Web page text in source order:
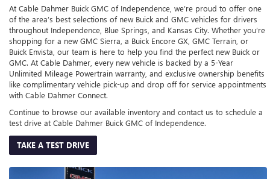
At Cable Dahmer Buick GMC of Independence, we’re proud to offer one
of the area’s best selections of new Buick and GMC vehicles for drivers
throughout Independence, Blue Springs, and Kansas City. Whether you’re
shopping for a new GMC Sierra, a Buick Encore GX, GMC Terrain, or
Buick Envista, our team is here to help you find the perfect new Buick or
GMC. At Cable Dahmer, every new vehicle is backed by a 5-Year
Unlimited Mileage Powertrain warranty, and exclusive ownership benefits
like complimentary vehicle pick-up and drop off for service appointments
with Cable Dahmer Connect.
Continue to browse our available inventory and contact us to schedule a
test drive at Cable Dahmer Buick GMC of Independence.
TAKE A TEST DRIVE